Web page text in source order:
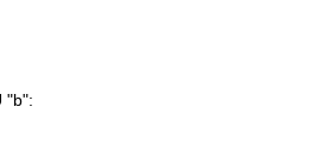
"b":